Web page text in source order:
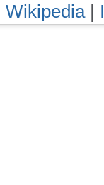
Wikipedia|